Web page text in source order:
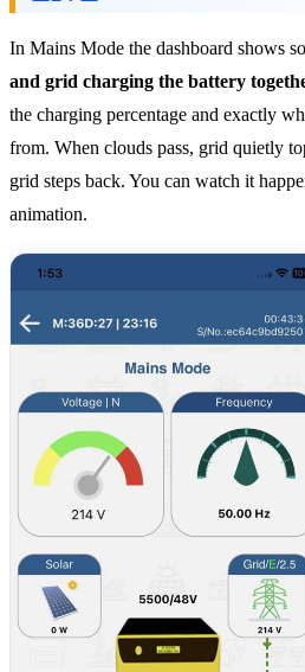
In Mains Mode the dashboard shows
and grid charging the battery
the charging percentage and exactly
from. When clouds pass, grid quietly
grid steps back. You can watch it
animation.